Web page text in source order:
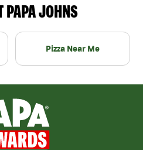
PAPA JOHNS
Pizza Near Me